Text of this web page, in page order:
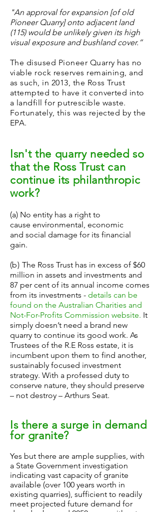
"An approval for expansion [of old
Pioneer Quarry] onto adjacent land
(115) would be unlikely given its high
visual exposure and bushland cover.”
The disused Pioneer Quarry has no
viable rock reserves remaining, and
as such, in 2013, the Ross Trust
attempted to have it converted into
a landfill for putrescible waste.
Fortunately, this was rejected by the
EPA.
Isn't the quarry needed so
that the Ross Trust can
continue its philanthropic
work?
(a) No entity has a right to
cause environmental, economic
and social damage for its financial
gain.
(b) The Ross Trust has in excess of $60
million in assets and investments and
87 per cent of its annual income comes
from its investments - details can be
found on the Australian Charities and
Not-For-Profits Commission website. It
simply doesn’t need a brand new
quarry to continue its good work. As
Trustees of the R.E Ross estate, it is
incumbent upon them to find another,
sustainably focused investment
strategy. With a professed duty to
conserve nature, they should preserve
– not destroy – Arthurs Seat.
Is there a surge in demand
for granite?
Yes but there are ample supplies, with
a State Government investigation
indicating vast capacity of granite
available (over 100 years worth in
existing quarries), sufficient to readily
meet projected future demand for